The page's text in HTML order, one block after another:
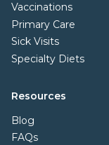
Vaccinations
Primary Care
Sick Visits
Specialty Diets
Resources
Blog
FAQs